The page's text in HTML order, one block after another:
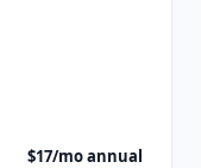
$17/mo annual